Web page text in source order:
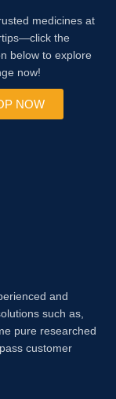
medicines at
the
below to explore
now!
NOW
and
such as,
pure researched
customer